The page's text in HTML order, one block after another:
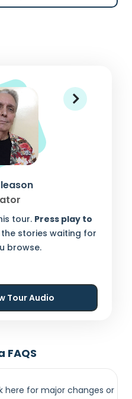
tour. Press play to
stories waiting for
browse.
Tour Audio
FAQS
here for major changes or